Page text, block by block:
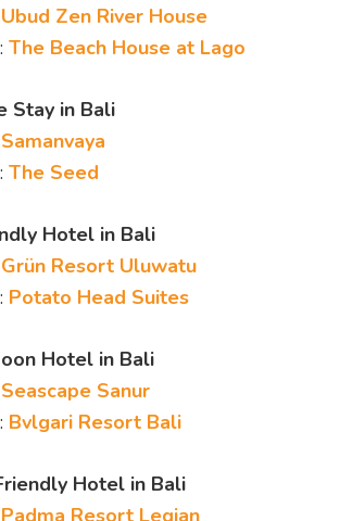
Ubud Zen River House
The Beach House at Lago
Stay in Bali
Samanvaya
The Seed
Hotel in Bali
Grün Resort Uluwatu
Potato Head Suites
Hotel in Bali
Seascape Sanur
Bvlgari Resort Bali
Hotel in Bali